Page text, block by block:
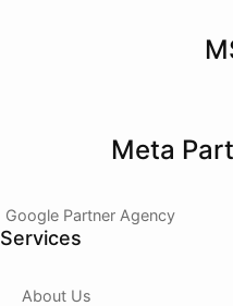
Meta
Google Partner Agency
Services
About Us